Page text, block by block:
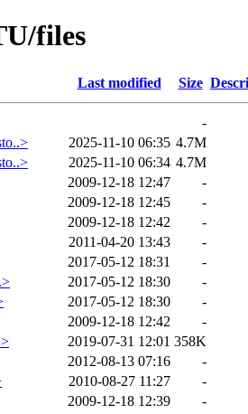
files
Last modified Size
-
2025-11-10 06:35 4.7M
2025-11-10 06:34 4.7M
2009-12-18 12:47
-
2009-12-18 12:45
-
2009-12-18 12:42
-
2011-04-20 13:43
-
2017-05-12 18:31
-
2017-05-12 18:30
-
2017-05-12 18:30
-
2009-12-18 12:42
-
2019-07-31 12:01 358K
2012-08-13 07:16
-
2010-08-27 11:27
-
2009-12-18 12:39
-